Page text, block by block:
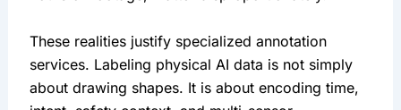
These realities justify specialized annotation
services. Labeling physical AI data is not simply
about drawing shapes. It is about encoding time,